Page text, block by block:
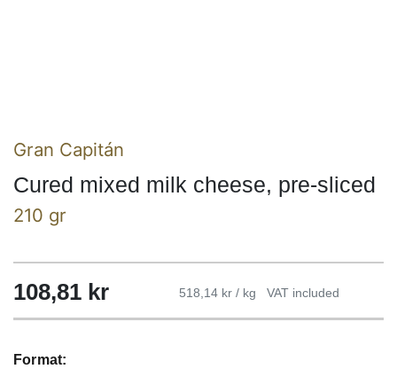
Gran Capitán
Cured mixed milk cheese, pre-sliced
210 gr
108,81 kr 518,14 kr / kg VAT included
Format: